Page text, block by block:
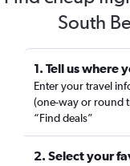
South
1. Tell us where
Enter your travel
(one-way or round
“Find deals”
2. Select your